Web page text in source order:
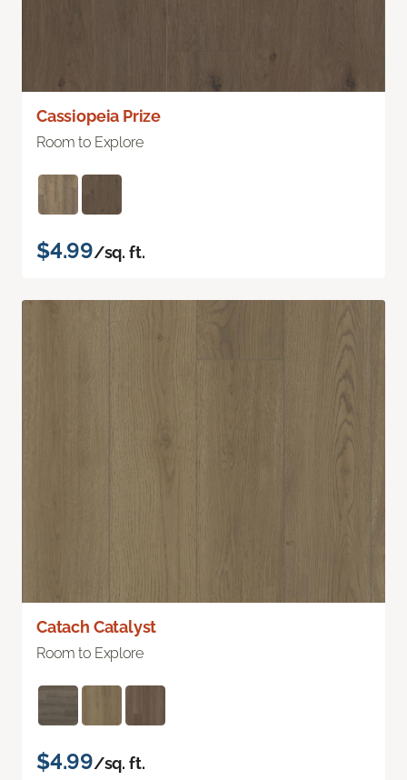
Cassiopeia Prize
Room to Explore
$4.99/sq. ft.
Catach Catalyst
Room to Explore
$4.99/sq. ft.